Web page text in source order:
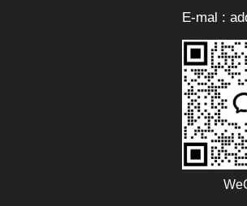
E-mal :